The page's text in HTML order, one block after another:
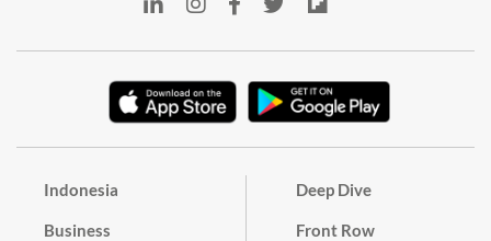
Indonesia
Business
Deep Dive
Front Row